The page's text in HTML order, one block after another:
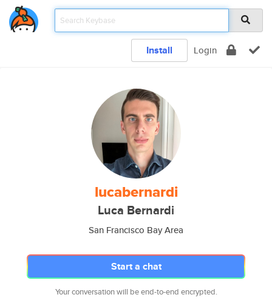
Install Login
lucabernardi
Luca Bernardi
San Francisco Bay Area
Start a chat
Your conversation will be end-to-end encrypted.